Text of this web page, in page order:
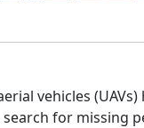
vehicles
for missing